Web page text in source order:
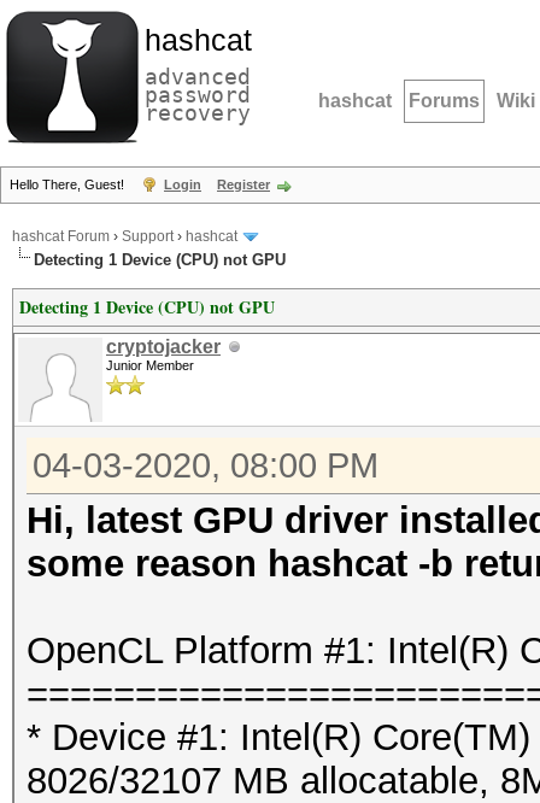
hashcat
advanced
password
recovery hashcat Forums Wiki
Hello There, Guest! Login Register
hashcat Forum › Support› hashcat
Detecting 1 Device (CPU) not GPU
Detecting 1 Device (CPU) not GPU
cryptojacker
Junior Member
04-03-2020, 08:00 PM
Hi, latest GPU driver
some reason hashcat -b
OpenCL Platform #1: Intel(R)
* Device #1: Intel(R)
8026/32107 MB allocatable,